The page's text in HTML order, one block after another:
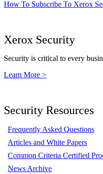
How To Subscribe To Xerox
Xerox Security
Security is critical to every
Learn More >
Security Resources
Frequently Asked Questions
Articles and White Papers
Common Criteria Certified
News Archive